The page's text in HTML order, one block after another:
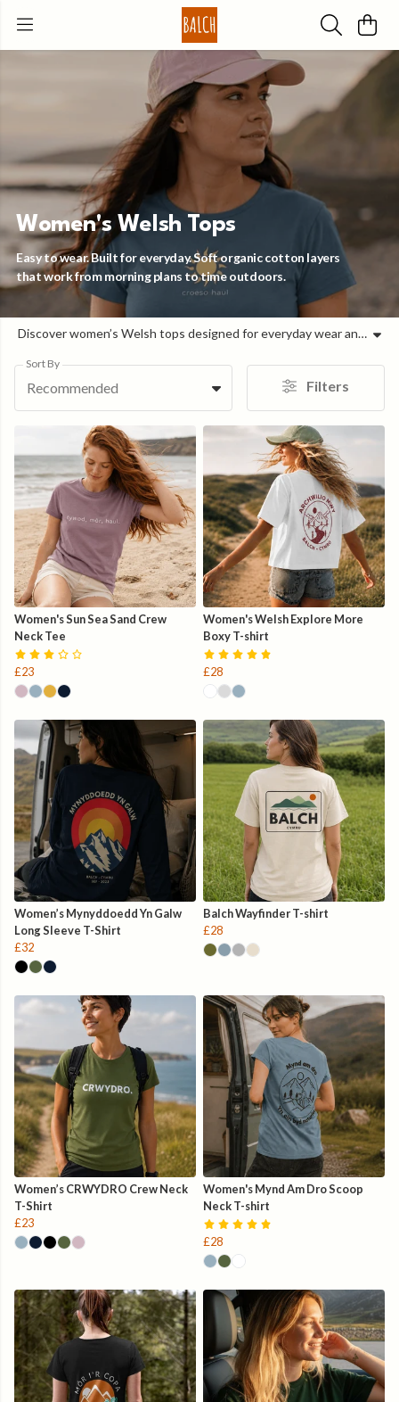
Women's Welsh Tops
Easy to wear. Built for everyday. Soft organic cotton layers
that work from morning plans to time outdoors.
Discover women’s Welsh tops designed for everyday wear and outdoor life in Wales. Made from soft organic cotton and sustainable materials, this collection combines comfort, durability, and modern Welsh design. Balch creates women’s Welsh tops inspired by the coast, mountains, and wild landscapes of Cymru. From bold Welsh language graphics to clean mountain silhouettes and coastal-inspired prints, each piece is designed to feel effortless, wearable, and rooted in place. These are women’s organic cotton t-shirts made to move between beach walks, hill climbs, and daily life. Our women’s Welsh clothing is printed to order using renewable energy and low-waste technology. Every top is made with circular design principles, plastic-free packaging, and responsibly sourced fabrics — built to last and made to be worn often. Whether you’re looking for sustainable women’s t-shirts in the UK, Welsh language tops, or outdoor-inspired clothing designed in Wales, this collection offers timeless pieces with a strong sense of identity. Soft. Responsible. Designed with Welsh soul.
Sort By
Recommended Filters
Women's Sun Sea Sand Crew
Neck Tee
£23
Women's Welsh Explore More
Boxy T-shirt
£28
Women’s Mynyddoedd Yn Galw
Long Sleeve T-Shirt
£32
Balch Wayfinder T-shirt
£28
Women’s CRWYDRO Crew Neck
T-Shirt
£23
Women's Mynd Am Dro Scoop
Neck T-shirt
£28